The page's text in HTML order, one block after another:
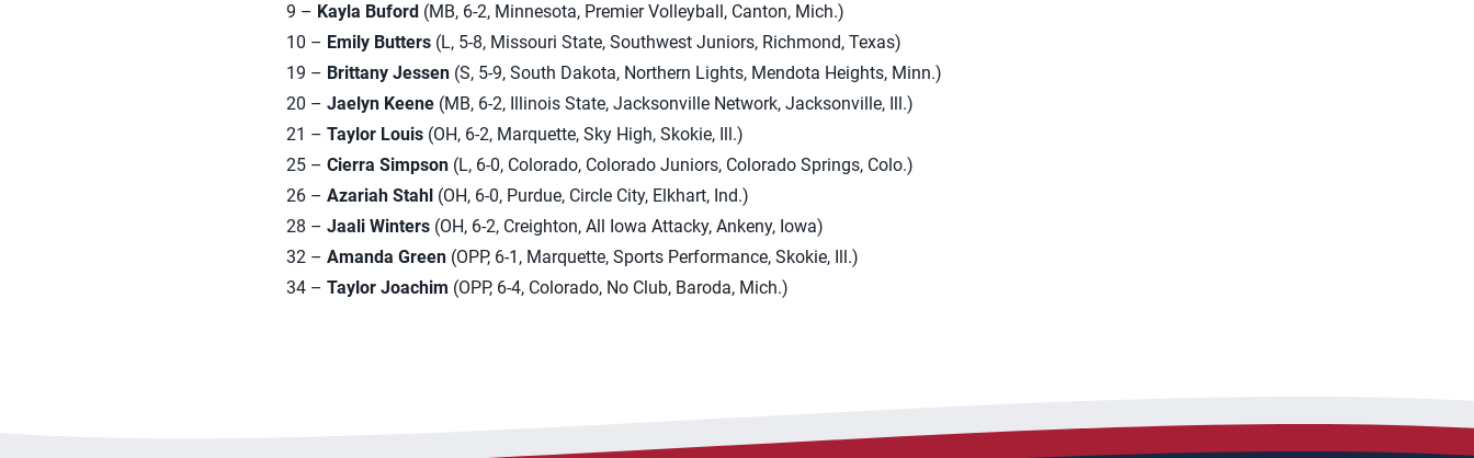
9 – Kayla Buford(MB, 6-2, Minnesota, Premier Volleyball, Canton, Mich.)
10 – Emily Butters(L, 5-8, Missouri State, Southwest Juniors, Richmond, Texas)
19 – Brittany Jessen(S, 5-9, South Dakota, Northern Lights, Mendota Heights, Minn.)
20 – Jaelyn Keene(MB, 6-2, Illinois State, Jacksonville Network, Jacksonville, Ill.)
21 – Taylor Louis(OH, 6-2, Marquette, Sky High, Skokie, Ill.)
25 – Cierra Simpson(L, 6-0, Colorado, Colorado Juniors, Colorado Springs, Colo.)
26 – Azariah Stahl(OH, 6-0, Purdue, Circle City, Elkhart, Ind.)
28 – Jaali Winters(OH, 6-2, Creighton, All Iowa Attacky, Ankeny, Iowa)
32 – Amanda Green(OPP, 6-1, Marquette, Sports Performance, Skokie, Ill.)
34 – Taylor Joachim (OPP, 6-4, Colorado, No Club, Baroda, Mich.)